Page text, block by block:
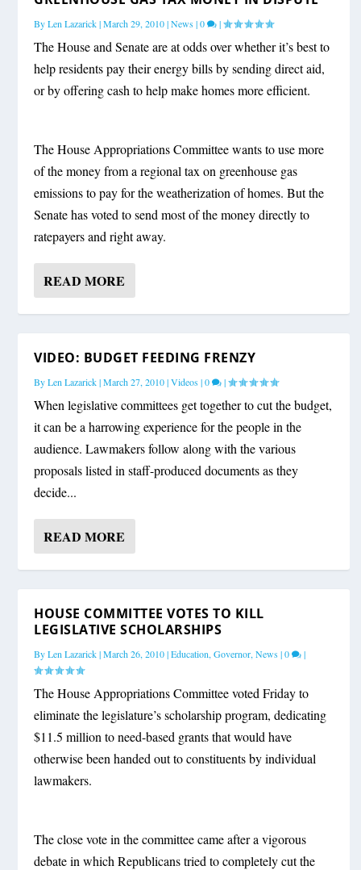
ByLen Lazarick|March 29, 2010|News|0 |
The House and Senate are at odds over whether it’s best to
help residents pay their energy bills by sending direct aid,
or by offering cash to help make homes more efficient.
The House Appropriations Committee wants to use more
of the money from a regional tax on greenhouse gas
emissions to pay for the weatherization of homes. But the
Senate has voted to send most of the money directly to
ratepayers and right away.
READ MORE
VIDEO: BUDGET FEEDING FRENZY
ByLen Lazarick|March 27, 2010|Videos|0 |
When legislative committees get together to cut the budget,
it can be a harrowing experience for the people in the
audience. Lawmakers follow along with the various
proposals listed in staff-produced documents as they
decide...
READ MORE
HOUSE COMMITTEE VOTES TO KILL
LEGISLATIVE SCHOLARSHIPS
ByLen Lazarick|March 26, 2010|Education,Governor,News|0 |
The House Appropriations Committee voted Friday to
eliminate the legislature’s scholarship program, dedicating
$11.5 million to need-based grants that would have
otherwise been handed out to constituents by individual
lawmakers.
The close vote in the committee came after a vigorous
debate in which Republicans tried to completely cut the